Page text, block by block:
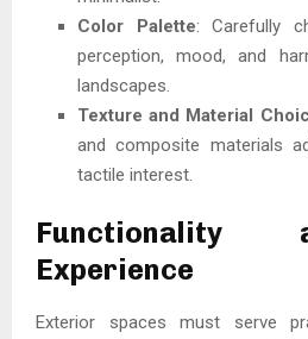
Color Palette: Carefully
perception, mood, and
landscapes.
Texture and Material
and composite materials
tactile interest.
Functionality
Experience
Exterior spaces must serve